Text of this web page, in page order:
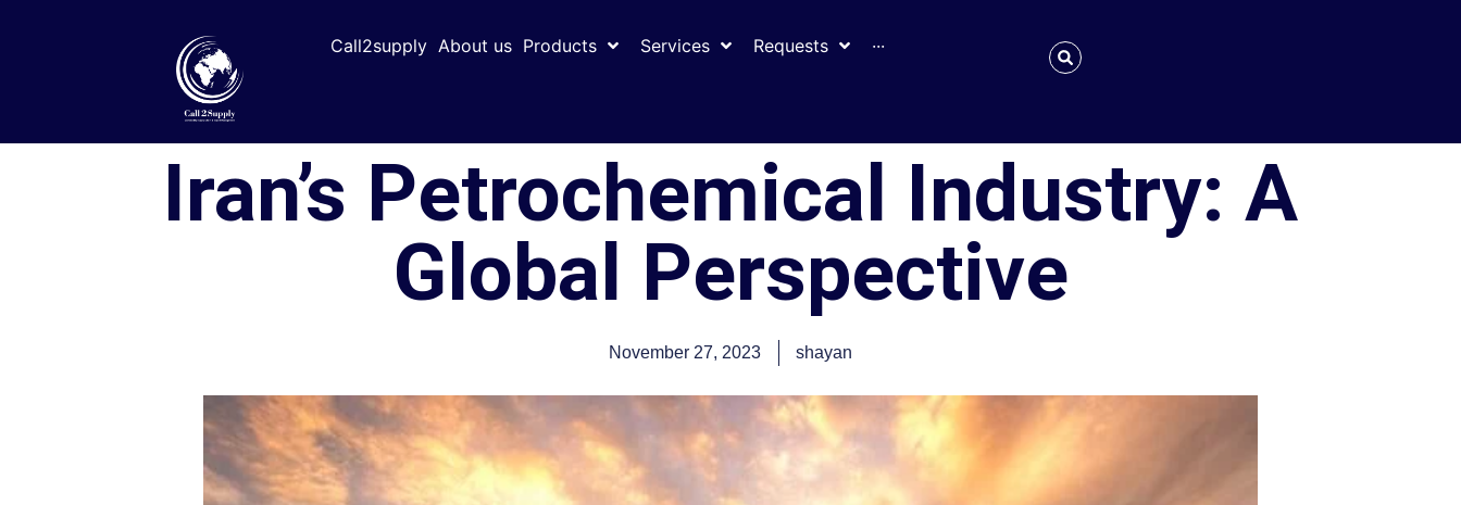
Call2supply About us Products Services Requests ···
Iran’s Petrochemical Industry: A
Global Perspective
November 27, 2023 shayan